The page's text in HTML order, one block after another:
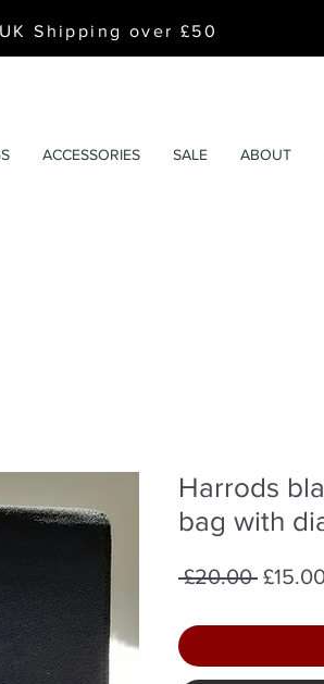
Shipping over £50
ACCESSORIES SALE ABOUT
Harrods
bag with
£20.00